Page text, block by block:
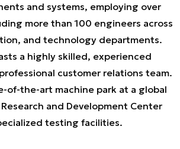
and systems, employing over
more than 100 engineers across
and technology departments.
a highly skilled, experienced
customer relations team.
of-the-art machine park at a global
and Development Center
testing facilities.